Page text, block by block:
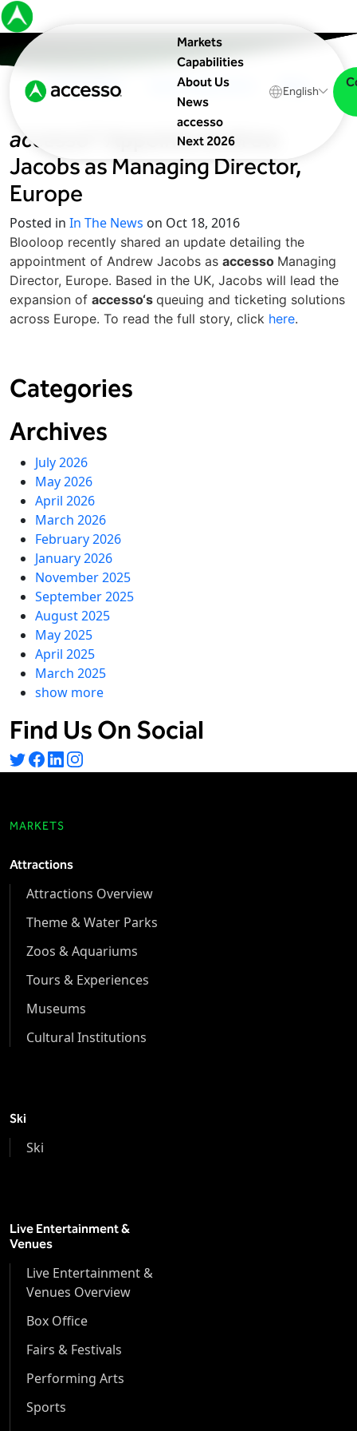
Markets
Capabilities
About Us
News
accesso
Next 2026
English
In The News Upcoming Events Blog
accesso
® Appoints Andrew
Jacobs as Managing Director,
Europe
Posted in In The News on Oct 18, 2016
Blooloop recently shared an update detailing the
appointment of Andrew Jacobs as accesso Managing
Director, Europe. Based in the UK, Jacobs will lead the
expansion of accesso‘s queuing and ticketing solutions
across Europe. To read the full story, click here.
Categories
Archives
July 2026
May 2026
April 2026
March 2026
February 2026
January 2026
November 2025
September 2025
August 2025
May 2025
April 2025
March 2025
show more
Find Us On Social
MARKETS
Attractions
Attractions Overview
Theme & Water Parks
Zoos & Aquariums
Tours & Experiences
Museums
Cultural Institutions
Ski
Ski
Live Entertainment &
Venues
Live Entertainment &
Venues Overview
Box Office
Fairs & Festivals
Performing Arts
Sports